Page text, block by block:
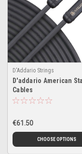
D'Addario Strings
D'addario American
Cables
€61.50
CHOOSE OPTIONS